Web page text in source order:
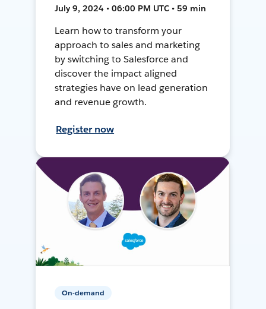
July 9, 2024 • 06:00 PM UTC • 59 min
Learn how to transform your
approach to sales and marketing
by switching to Salesforce and
discover the impact aligned
strategies have on lead generation
and revenue growth.
Register now
On-demand